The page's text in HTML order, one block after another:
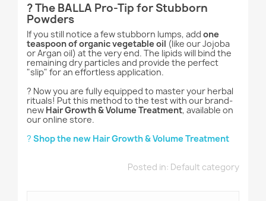
? The BALLA Pro-Tip for Stubborn
Powders
If you still notice a few stubborn lumps, add one
teaspoon of organic vegetable oil (like our Jojoba
or Argan oil) at the very end. The lipids will bind the
remaining dry particles and provide the perfect
"slip" for an effortless application.
? Now you are fully equipped to master your herbal
rituals! Put this method to the test with our brand-
new Hair Growth & Volume Treatment, available on
our online store.
? Shop the new Hair Growth & Volume Treatment
Posted in: Default category